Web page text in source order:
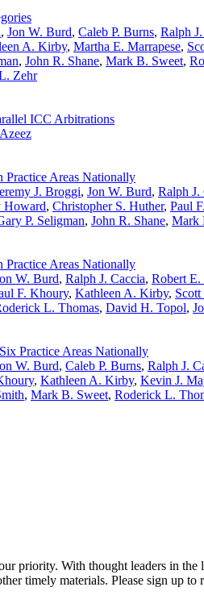
, Jon W. Burd, Caleb P. Burns, Ralph
A. Kirby, Martha E. Marrapese,
, John R. Shane, Mark B. Sweet,
Zehr
ICC Arbitrations
Practice Areas Nationally
J. Broggi, Jon W. Burd, Ralph J.
Howard, Christopher S. Huther, Paul
P. Seligman, John R. Shane, Mark
Practice Areas Nationally
W. Burd, Ralph J. Caccia, Robert E.
F. Khoury, Kathleen A. Kirby,
L. Thomas, David H. Topol,
Practice Areas Nationally
W. Burd, Caleb P. Burns, Ralph J.
, Kathleen A. Kirby, Kevin J.
, Mark B. Sweet, Roderick L.
priority. With thought leaders in
timely materials. Please sign up to